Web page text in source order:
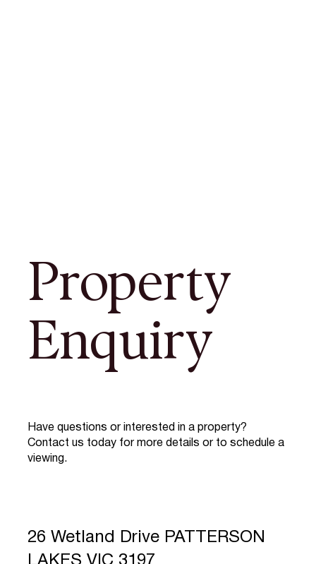
Property
Enquiry
Have questions or interested in a property?
Contact us today for more details or to schedule a
viewing.
26 Wetland Drive PATTERSON
LAKES VIC 3197